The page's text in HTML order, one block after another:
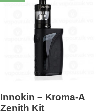
Innokin – Kroma-A
Zenith Kit